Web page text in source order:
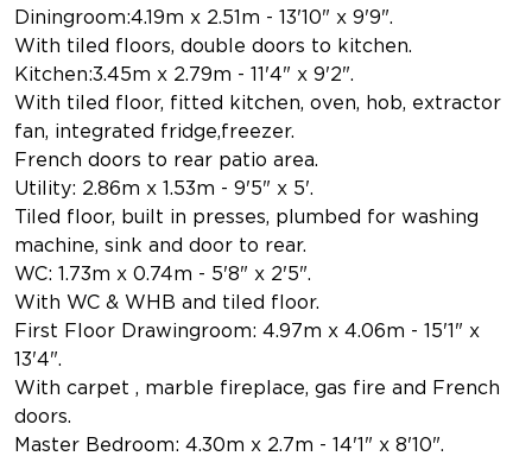
Diningroom:4.19m x 2.51m - 13'10" x 9'9".
With tiled floors, double doors to kitchen.
Kitchen:3.45m x 2.79m - 11'4" x 9'2".
With tiled floor, fitted kitchen, oven, hob, extractor
fan, integrated fridge,freezer.
French doors to rear patio area.
Utility: 2.86m x 1.53m - 9'5" x 5'.
Tiled floor, built in presses, plumbed for washing
machine, sink and door to rear.
WC: 1.73m x 0.74m - 5'8" x 2'5".
With WC & WHB and tiled floor.
First Floor Drawingroom: 4.97m x 4.06m - 15'1" x
13'4".
With carpet , marble fireplace, gas fire and French
doors.
Master Bedroom: 4.30m x 2.7m - 14'1" x 8'10".